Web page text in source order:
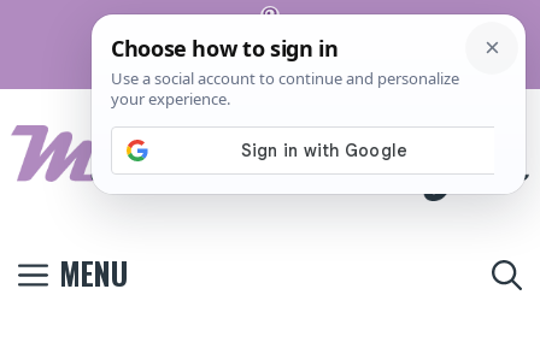
Pinterest
Terms And
Privacy
Policy
MENU